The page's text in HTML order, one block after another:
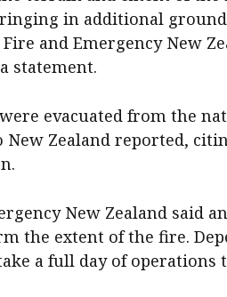
in additional
and Emergency New
statement.
evacuated from the
New Zealand reported,
New Zealand said
the extent of the fire.
a full day of